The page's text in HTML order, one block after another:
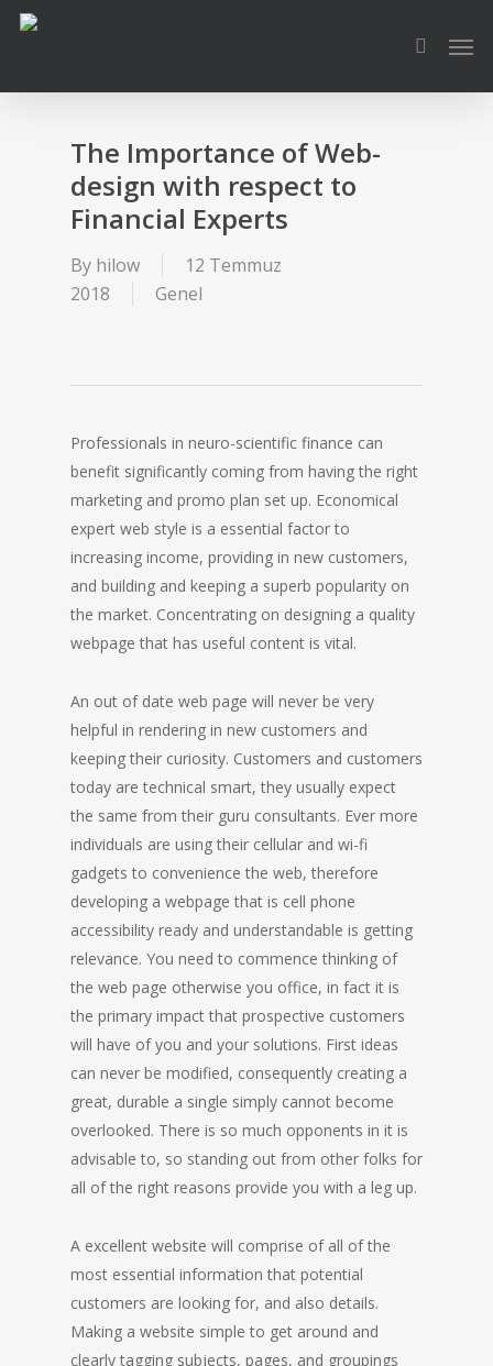
Skip
content
search
The Importance of Web-
design with respect to
Financial Experts
By hilow
12 Temmuz
2018
Genel
Professionals in neuro-scientific finance can
benefit significantly coming from having the right
marketing and promo plan set up. Economical
expert web style is a essential factor to
increasing income, providing in new customers,
and building and keeping a superb popularity on
the market. Concentrating on designing a quality
webpage that has useful content is vital.
An out of date web page will never be very
helpful in rendering in new customers and
keeping their curiosity. Customers and customers
today are technical smart, they usually expect
the same from their guru consultants. Ever more
individuals are using their cellular and wi-fi
gadgets to convenience the web, therefore
developing a webpage that is cell phone
accessibility ready and understandable is getting
relevance. You need to commence thinking of
the web page otherwise you office, in fact it is
the primary impact that prospective customers
will have of you and your solutions. First ideas
can never be modified, consequently creating a
great, durable a single simply cannot become
overlooked. There is so much opponents in it is
advisable to, so standing out from other folks for
all of the right reasons provide you with a leg up.
A excellent website will comprise of all of the
most essential information that potential
customers are looking for, and also details.
Making a website simple to get around and
clearly tagging subjects, pages, and groupings